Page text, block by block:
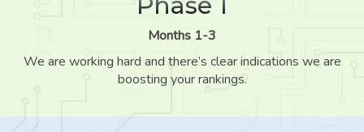
Months 1-3
We are working hard and there’s clear indications we are
boosting your rankings.